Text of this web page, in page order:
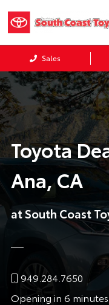
Sales
Toyota
Ana, CA
at South Coast
949.284.7650
Opening in 6 minutes